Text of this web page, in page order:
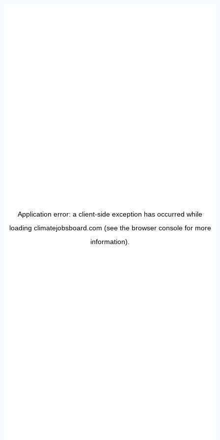
Application error: a client-side exception has occurred while
loading climatejobsboard.com (see the browser consolefor more
information).